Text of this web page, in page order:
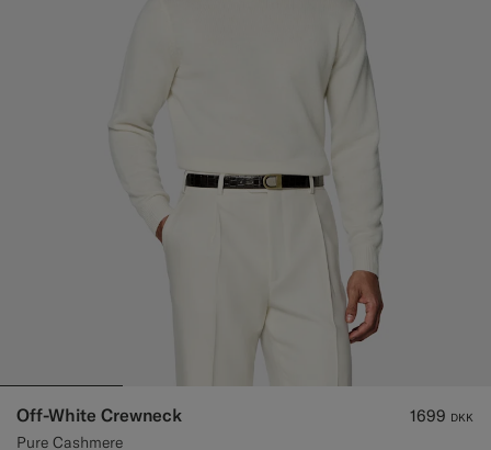
Off-White Crewneck
Pure Cashmere
1699 DKK